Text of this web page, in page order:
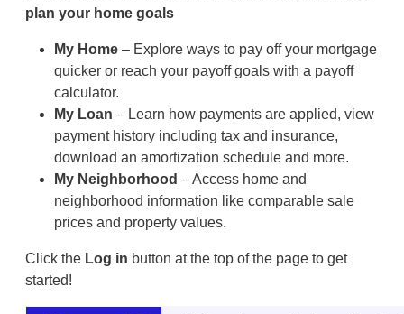
plan your home goals
My Home – Explore ways to pay off your mortgage
quicker or reach your payoff goals with a payoff
calculator.
My Loan – Learn how payments are applied, view
payment history including tax and insurance,
download an amortization schedule and more.
My Neighborhood – Access home and
neighborhood information like comparable sale
prices and property values.
Click the Log in button at the top of the page to get
started!